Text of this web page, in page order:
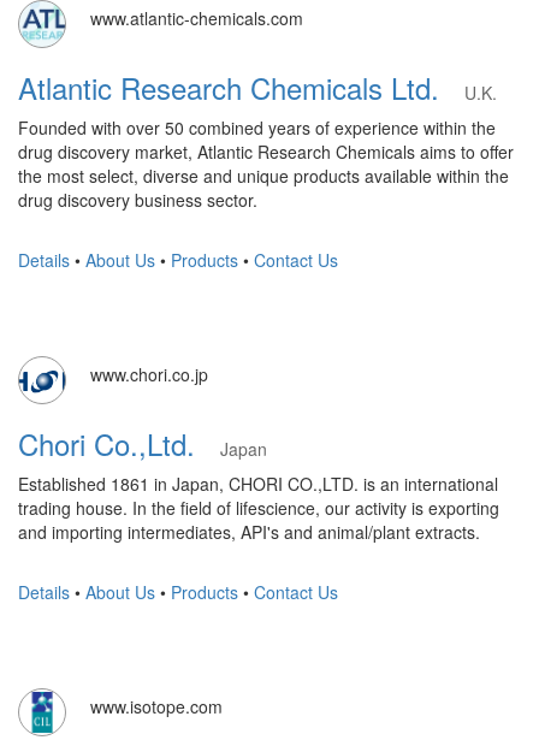
www.atlantic-chemicals.com
Atlantic Research Chemicals Ltd.
U.K.
Founded with over 50 combined years of experience within the
drug discovery market, Atlantic Research Chemicals aims to offer
the most select, diverse and unique products available within the
drug discovery business sector.
Details • About Us • Products • Contact Us
www.chori.co.jp
Chori Co.,Ltd.
Japan
Established 1861 in Japan, CHORI CO.,LTD. is an international
trading house. In the field of lifescience, our activity is exporting
and importing intermediates, API's and animal/plant extracts.
Details • About Us • Products • Contact Us
www.isotope.com